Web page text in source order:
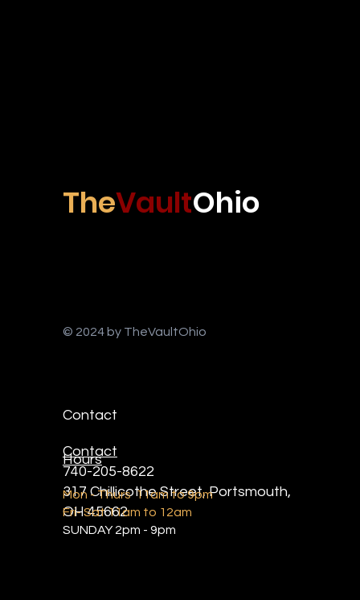
TheVaultOhio
© 2024 by TheVaultOhio
Contact
Contact
740-205-8622
317 Chillicothe Street, Portsmouth,
OH 45662
Hours
Mon - Thurs 11am to 9pm
Fri- Sat 11am to 12am
SUNDAY 2pm - 9pm